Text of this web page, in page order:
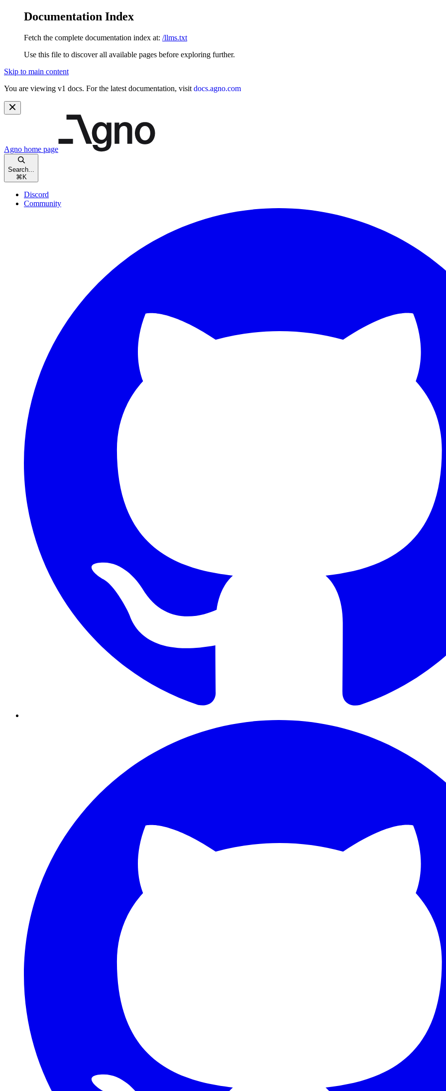
Documentation Index
Fetch the complete documentation index at: /llms.txt
Use this file to discover all available pages before exploring further.
Skip to main content
You are viewing v1 docs. For the latest documentation, visit docs.agno.com
Agno home page
Search...
⌘ K
Discord
Community